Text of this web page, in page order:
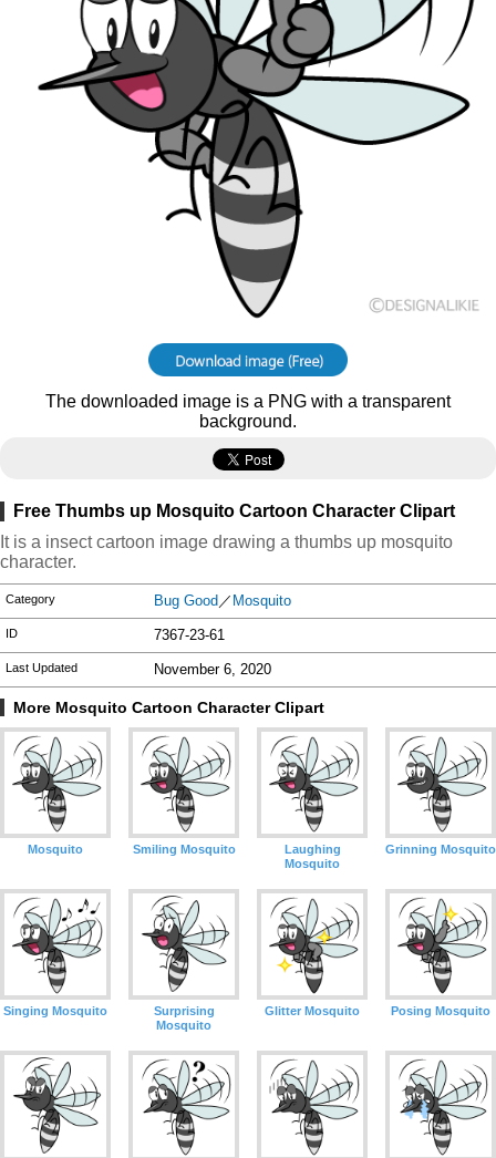
The downloaded image is a PNG with a transparent
background.
Free Thumbs up Mosquito Cartoon Character Clipart
It is a insect cartoon image drawing a thumbs up mosquito
character.
Category Bug Good ／ Mosquito
ID 7367-23-61
Last Updated November 6, 2020
More Mosquito Cartoon Character Clipart
Mosquito Smiling Mosquito
Laughing
Mosquito
Grinning Mosquito
Singing Mosquito
Surprising
Mosquito
Glitter Mosquito Posing Mosquito